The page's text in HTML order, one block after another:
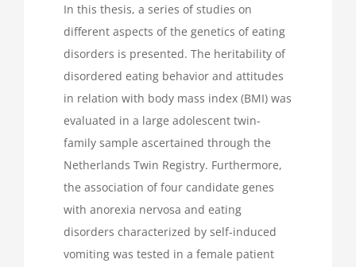
In this thesis, a series of studies on
different aspects of the genetics of eating
disorders is presented. The heritability of
disordered eating behavior and attitudes
in relation with body mass index (BMI) was
evaluated in a large adolescent twin-
family sample ascertained through the
Netherlands Twin Registry. Furthermore,
the association of four candidate genes
with anorexia nervosa and eating
disorders characterized by self-induced
vomiting was tested in a female patient